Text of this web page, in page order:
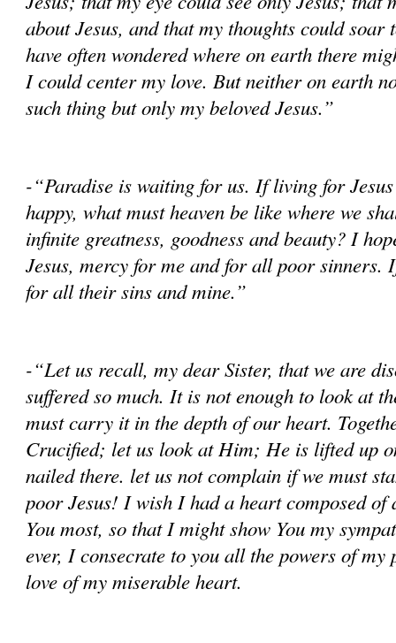
about Jesus, and that my thoughts could soar
have often won­dered where on earth there
I could center my love. But neither on earth
such thing but only my beloved Jesus.”
-“Paradise is waiting for us. If living for
happy, what must heaven be like where we
infinite greatness, goodness and beauty? I
Jesus, mercy for me and for all poor
for all their sins and mine.”
-“Let us recall, my dear Sister, that we are
suffered so much. It is not enough to look at
must carry it in the depth of our heart.
Crucified; let us look at Him; He is lifted up
nailed there. let us not complain if we must
poor Jesus! I wish I had a heart composed of
You most, so that I might show You my
ever, I consecrate to you all the powers of
love of my miserable heart.